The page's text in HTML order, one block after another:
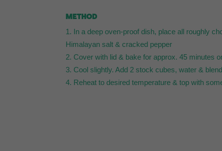
METHOD
In a deep oven-proof dish, place all roughly
Himalayan salt & cracked pepper
Cover with lid & bake for approx. 45 minutes
Cool slightly. Add 2 stock cubes, water &
Reheat to desired temperature & top with